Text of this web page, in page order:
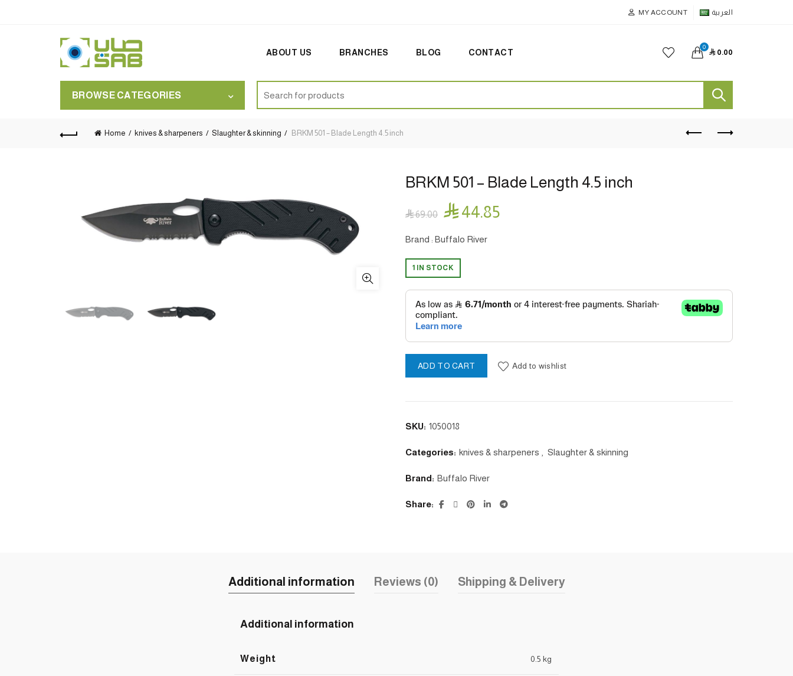
MY ACCOUNT العربية
ABOUT US BRANCHES BLOG CONTACT
0
 0.00
BROWSE CATEGORIES
for:
Home knives & sharpeners Slaughter & skinning BRKM 501 – Blade Length 4.5 inch
BRKM 501 – Blade Length 4.5 inch
69.00 44.85
Brand : Buffalo River
1 IN STOCK
ADD TO CART Add to wishlist
SKU: 1050018
Categories: knives & sharpeners Slaughter & skinning
Brand: Buffalo River
Share
Additional information Reviews (0) Shipping & Delivery
Additional information
Weight 0.5 kg